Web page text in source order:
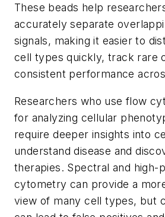
These beads help
accurately separate
signals, making it easier to
cell types quickly, track rare
consistent performance
Researchers who use flow
for analyzing cellular
require deeper insights into
understand disease and
therapies. Spectral and high-
cytometry can provide a
view of many cell types, but